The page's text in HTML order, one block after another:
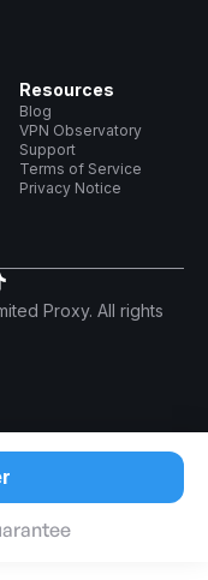
Resources
Blog
VPN Observatory
Support
Terms of Service
Privacy Notice
Proxy. All rights